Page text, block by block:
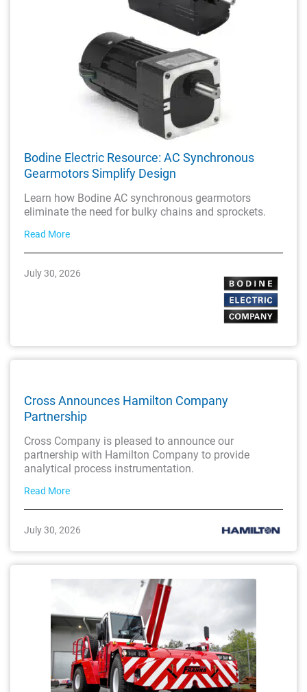
Bodine Electric Resource: AC Synchronous
Gearmotors Simplify Design
Learn how Bodine AC synchronous gearmotors
eliminate the need for bulky chains and sprockets.
Read More
July 30, 2026
Cross Announces Hamilton Company
Partnership
Cross Company is pleased to announce our
partnership with Hamilton Company to provide
analytical process instrumentation.
Read More
July 30, 2026